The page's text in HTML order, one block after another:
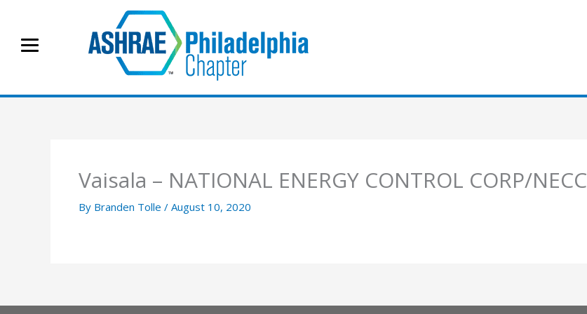
content
Vaisala – NATIONAL ENERGY CONTROL CORP/NECC
By Branden Tolle / August 10, 2020